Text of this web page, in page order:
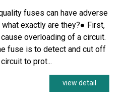
fuses can have adverse
exactly are they?● First,
overloading of a circuit.
fuse is to detect and cut off
to prot...
view detail